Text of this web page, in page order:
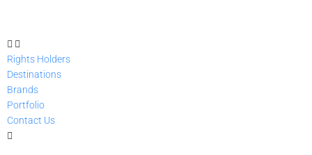
Rights Holders
Destinations
Brands
Portfolio
Contact Us